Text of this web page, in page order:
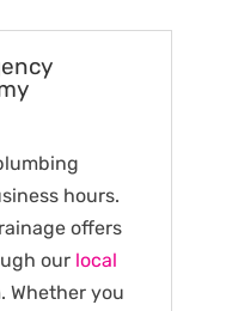
hours.
offers
our local
Whether you